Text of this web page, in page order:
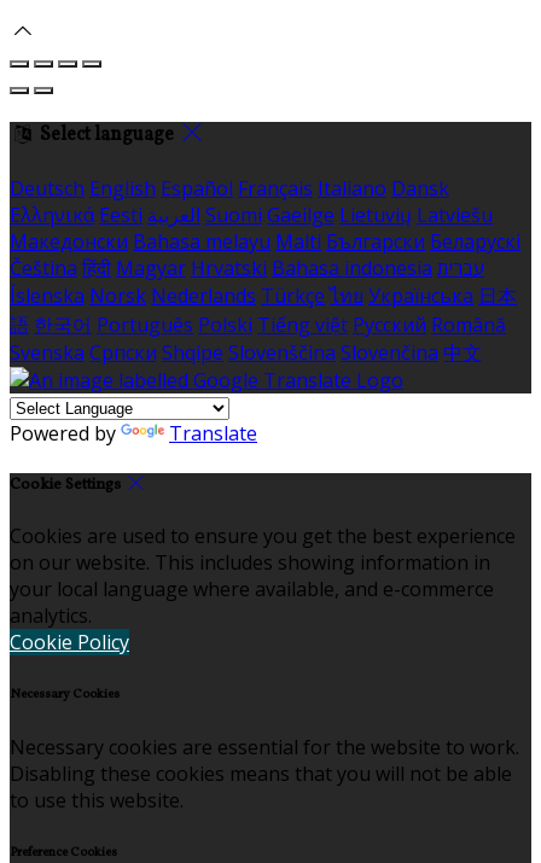
Select language
Deutsch English Español Français Italiano Dansk
Ελληνικά Eesti العربية Suomi Gaeilge Lietuvių Latviešu
Македонски Bahasa melayu Malti Български Беларускі
Čeština हिंदी Magyar Hrvatski Bahasa indonesia עברית
Íslenska Norsk Nederlands Türkçe ไทย Українська 日本
語 한국어 Português Polski Tiếng việt Русский Română
Svenska Српски Shqipe Slovenščina Slovenčina 中文
Powered by Translate
Cookie Settings
Cookies are used to ensure you get the best experience
on our website. This includes showing information in
your local language where available, and e-commerce
analytics.
Cookie Policy
Necessary Cookies
Necessary cookies are essential for the website to work.
Disabling these cookies means that you will not be able
to use this website.
Preference Cookies